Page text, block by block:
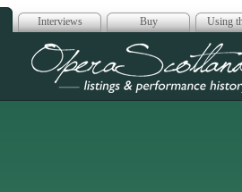
Interviews Buy Using
Opera